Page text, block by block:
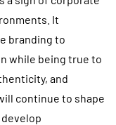
It
branding to
while being true to
and
continue to shape